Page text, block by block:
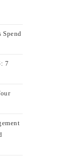
Spend
7